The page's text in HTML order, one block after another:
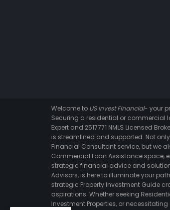
Welcome to US Invest Financial- your
Securing a residential or commercial
Expert and 2517771 NMLS Licensed
is streamlined and supported. Not
Financial Consultant service, but we
Commercial Loan Assistance space,
strategic financial advice and
Advisors, is here to illuminate your
strategic Property Investment Guide
aspirations. Whether seeking
Investment Properties, or